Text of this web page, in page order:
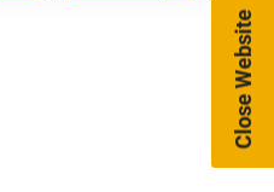
Close Website